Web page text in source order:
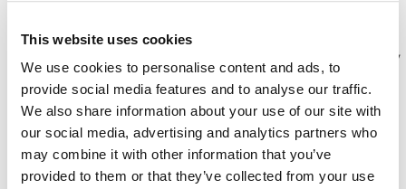
This website uses cookies
We use cookies to personalise content and ads, to
provide social media features and to analyse our traffic.
We also share information about your use of our site with
our social media, advertising and analytics partners who
may combine it with other information that you’ve
provided to them or that they’ve collected from your use
sport injury. Tape can be used by athletes to
minimize additional damage to existing injuries
while continuing to play. By supporting the hands,
feet and wrists or injured areas. This allows the
player to continue to play through a minor
injuries. e-first aid Supplies has variations of
athletic tapes that will suit your sports team
needs.